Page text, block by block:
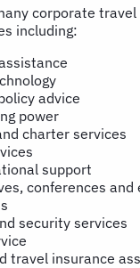
corporate travel
including:
advice
power
charter services
support
conferences and
security services
travel insurance